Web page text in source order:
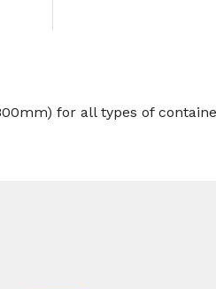
for all types of